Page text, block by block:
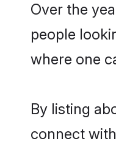
Over the
people
where one
By listing
connect